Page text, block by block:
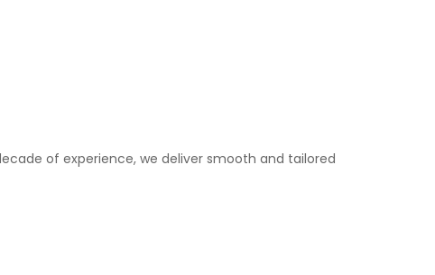
of experience, we deliver smooth and tailored